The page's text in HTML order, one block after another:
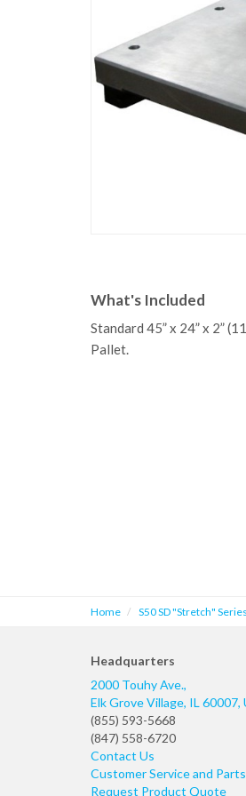
What's Included
Standard 45” x 24” x 2”
Pallet.
Home S50 SD "Stretch" Series
Headquarters
2000 Touhy Ave.,
Elk Grove Village, IL 60007,
(855) 593-5668
(847) 558-6720
Contact Us
Customer Service and Parts
Request Product Quote